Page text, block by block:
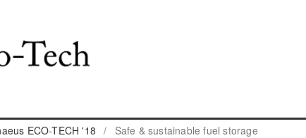
ECO-TECH '18 / Safe & sustainable fuel storage